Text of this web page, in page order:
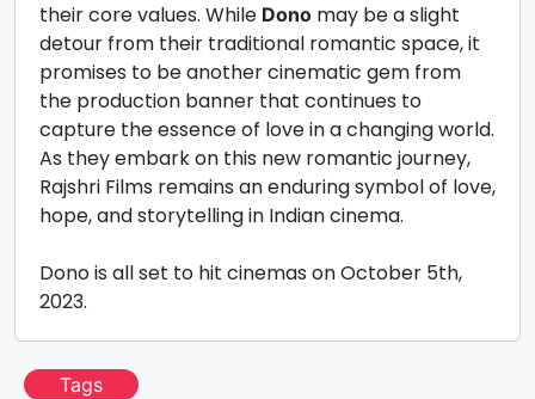
their core values. While Dono may be a slight
detour from their traditional romantic space, it
promises to be another cinematic gem from
the production banner that continues to
capture the essence of love in a changing world.
As they embark on this new romantic journey,
Rajshri Films remains an enduring symbol of love,
hope, and storytelling in Indian cinema.
Dono is all set to hit cinemas on October 5th,
2023.
Tags